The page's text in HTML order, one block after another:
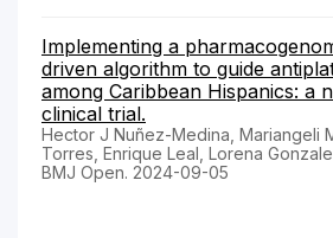
Implementing a
driven algorithm to guide
among Caribbean Hispanics: a
clinical trial.
Hector J Nuñez-Medina, Mariangeli
Torres, Enrique Leal, Lorena
BMJ Open. 2024-09-05